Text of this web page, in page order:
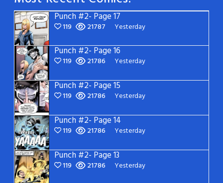
Punch #2- Page 17
119 21787 Yesterday
Punch #2- Page 16
119 21786 Yesterday
Punch #2- Page 15
119 21786 Yesterday
Punch #2- Page 14
119 21786 Yesterday
Punch #2- Page 13
119 21786 Yesterday